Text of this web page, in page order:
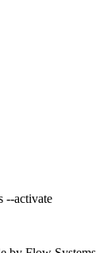
--activate